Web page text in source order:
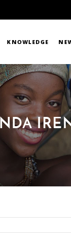
KNOWLEDGE